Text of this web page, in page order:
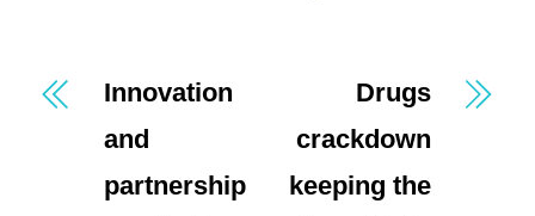
Innovation
and
partnership
Drugs
crackdown
keeping the